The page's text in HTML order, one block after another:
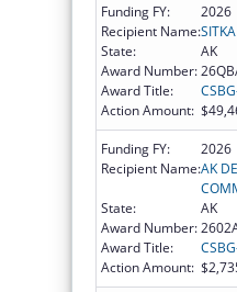
Funding FY:
2026
Recipient Name:
State:
AK
Award Number:
Award Title:
Action Amount:
Funding FY:
2026
Recipient Name:AK
State:
AK
Award Number:
Award Title:
Action Amount: